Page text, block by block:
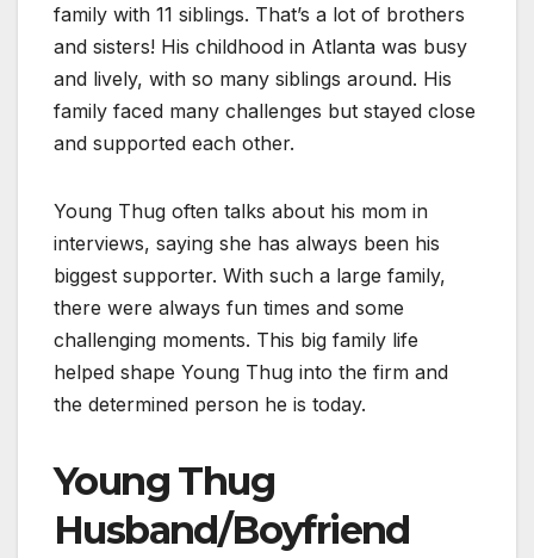
family with 11 siblings. That’s a lot of brothers
and sisters! His childhood in Atlanta was busy
and lively, with so many siblings around. His
family faced many challenges but stayed close
and supported each other.
Young Thug often talks about his mom in
interviews, saying she has always been his
biggest supporter. With such a large family,
there were always fun times and some
challenging moments. This big family life
helped shape Young Thug into the firm and
the determined person he is today.
Young Thug
Husband/Boyfriend